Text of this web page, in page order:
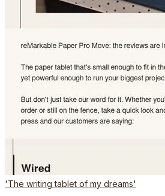
'The writing tablet of my dreams'